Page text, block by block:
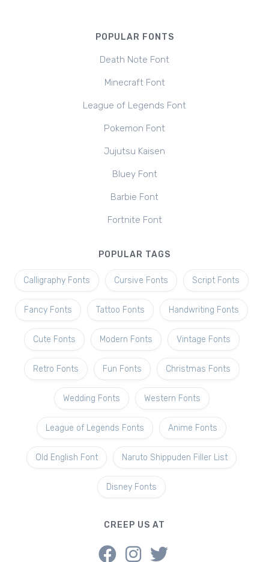
POPULAR FONTS
Death Note Font
Minecraft Font
League of Legends Font
Pokemon Font
Jujutsu Kaisen
Bluey Font
Barbie Font
Fortnite Font
POPULAR TAGS
Calligraphy Fonts Cursive Fonts Script Fonts
Fancy Fonts Tattoo Fonts Handwriting Fonts
Cute Fonts Modern Fonts Vintage Fonts
Retro Fonts Fun Fonts Christmas Fonts
Wedding Fonts Western Fonts
League of Legends Fonts Anime Fonts
Old English Font Naruto Shippuden Filler List
Disney Fonts
CREEP US AT